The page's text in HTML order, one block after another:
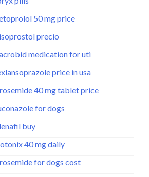
50 mg price
precio
medication for uti
price in usa
40 mg tablet price
for dogs
buy
40 mg daily
for dogs cost